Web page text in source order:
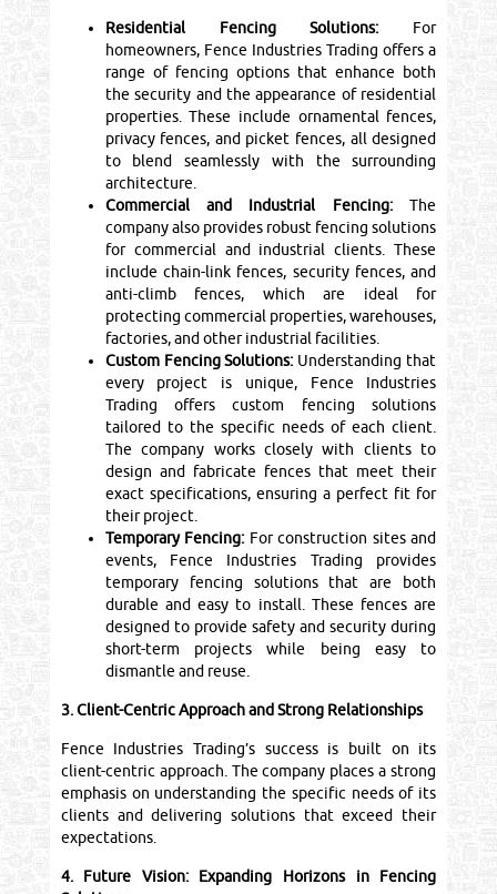
Residential Fencing Solutions:For
homeowners, Fence Industries Trading offers a
range of fencing options that enhance both
the security and the appearance of residential
properties. These include ornamental fences,
privacy fences, and picket fences, all designed
to blend seamlessly with the surrounding
architecture.
Commercial and Industrial Fencing:The
company also provides robust fencing solutions
for commercial and industrial clients. These
include chain-link fences, security fences, and
anti-climb fences, which are ideal for
protecting commercial properties, warehouses,
factories, and other industrial facilities.
Custom Fencing Solutions:Understanding that
every project is unique, Fence Industries
Trading offers custom fencing solutions
tailored to the specific needs of each client.
The company works closely with clients to
design and fabricate fences that meet their
exact specifications, ensuring a perfect fit for
their project.
Temporary Fencing:For construction sites and
events, Fence Industries Trading provides
temporary fencing solutions that are both
durable and easy to install. These fences are
designed to provide safety and security during
short-term projects while being easy to
dismantle and reuse.
3. Client-Centric Approach and Strong Relationships
Fence Industries Trading’s success is built on its
client-centric approach. The company places a strong
emphasis on understanding the specific needs of its
clients and delivering solutions that exceed their
expectations.
4. Future Vision: Expanding Horizons in Fencing